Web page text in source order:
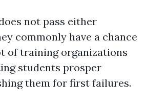
not pass either
commonly have a chance
of training organizations
students prosper
them for first failures.